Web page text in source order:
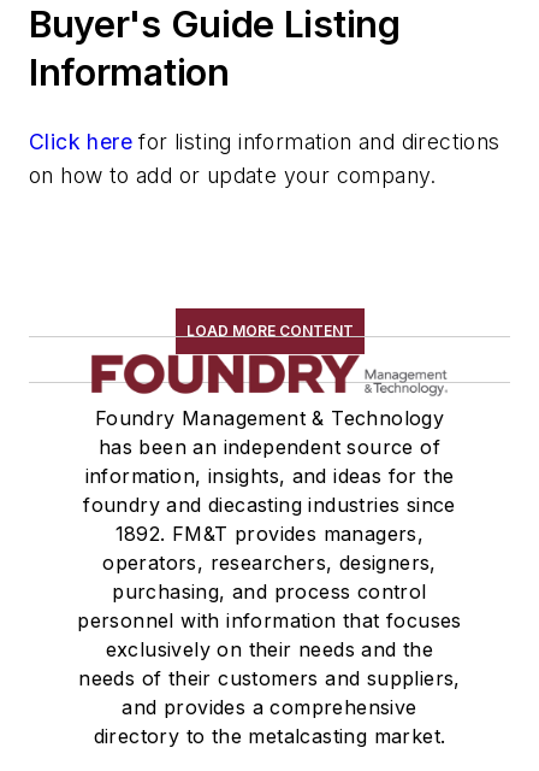
Rapid Prototyping
Sand, Binders & Preparation Equipment
Services
Testing, Measurement, & Quality
Buyer's Guide Listing
Information
Click here for listing information and directions
on how to add or update your company.
LOAD MORE CONTENT
Foundry Management & Technology
has been an independent source of
information, insights, and ideas for the
foundry and diecasting industries since
1892. FM&T provides managers,
operators, researchers, designers,
purchasing, and process control
personnel with information that focuses
exclusively on their needs and the
needs of their customers and suppliers,
and provides a comprehensive
directory to the metalcasting market.